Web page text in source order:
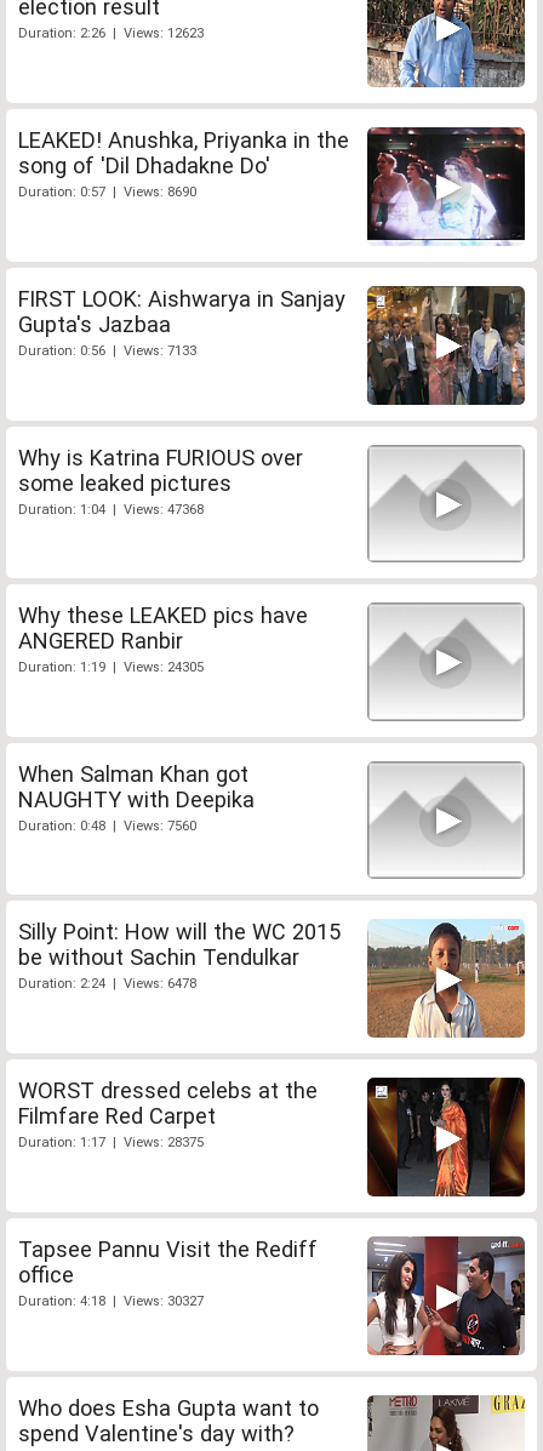
election result
Duration: 2:26 | Views: 12623
LEAKED! Anushka, Priyanka in the
song of 'Dil Dhadakne Do'
Duration: 0:57 | Views: 8690
FIRST LOOK: Aishwarya in Sanjay
Gupta's Jazbaa
Duration: 0:56 | Views: 7133
Why is Katrina FURIOUS over
some leaked pictures
Duration: 1:04 | Views: 47368
Why these LEAKED pics have
ANGERED Ranbir
Duration: 1:19 | Views: 24305
When Salman Khan got
NAUGHTY with Deepika
Duration: 0:48 | Views: 7560
Silly Point: How will the WC 2015
be without Sachin Tendulkar
Duration: 2:24 | Views: 6478
WORST dressed celebs at the
Filmfare Red Carpet
Duration: 1:17 | Views: 28375
Tapsee Pannu Visit the Rediff
office
Duration: 4:18 | Views: 30327
Who does Esha Gupta want to
spend Valentine's day with?